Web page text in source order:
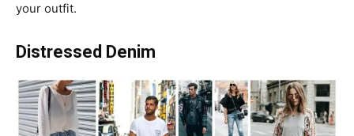
your outfit.
Distressed Denim